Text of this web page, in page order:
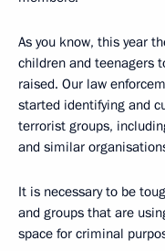
As you know, this year
children and teenagers
raised. Our law
started identifying and
terrorist groups,
and similar
It is necessary to be
and groups that are
space for criminal